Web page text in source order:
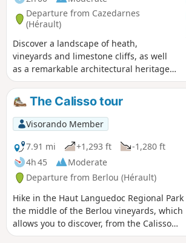
Departure from Cazedarnes
(Hérault)
Discover a landscape of heath,
vineyards and limestone cliffs, as well
as a remarkable architectural heritage.
The village of Cazedarnes has two
points of interest. The main one for
hikers is the magnificent view from the
top of the cliffs over the village below
and the Foncaude plateau. But there is
also a church entirely decorated with
frescoes. This is the work of Nicolaî
Greschny,who used Byzantine
techniques consisting of applying
natural ochre pigments to the still-fresh
plaster. In 2012, the entire parish
church, including its wall decorations,
was listed as a Historic Monument. To
The Calisso tour
Visorando Member
7.91 mi
+1,293 ft
-1,280 ft
4h 45
Moderate
Departure from Berlou (Hérault)
Hike in the Haut Languedoc Regional Park
the middle of the Berlou vineyards, which
allows you to discover, from the Calisso
mountain, the villages of Escagnes,